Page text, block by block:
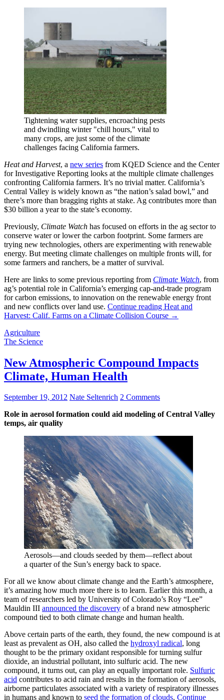
Tightening water supplies, encroaching pests
and dwindling winter "chill hours," vital to
many crops, are just some of the climate
challenges facing California farmers.
Heat and Harvest, a new series from KQED Science and the Center
for Investigative Reporting looks at the multiple climate challenges
confronting California farmers. It’s no trivial matter. California’s
Central Valley is widely known as “the nation’s salad bowl,” and
there’s more than bragging rights at stake. Ag contributes more than
$30 billion a year to the state’s economy.
Previously, Climate Watch has focused on efforts in the ag sector to
conserve water or lower the carbon footprint. Some farmers are
trying new technologies, others are experimenting with renewable
energy. But meeting climate challenges on multiple fronts will, for
some farmers and ranchers, be a matter of survival.
Here are links to some previous reporting from Climate Watch, from
ag’s potential role in California’s emerging cap-and-trade program
for carbon emissions, to innovation on the renewable energy front
and new conflicts over land use. Continue reading Heat and
Harvest: Calif. Farms on a Climate Collision Course →
Agriculture
The Science
New Atmospheric Compound Impacts
Climate, Human Health
September 19, 2012 Nate Seltenrich 2 Comments
Role in aerosol formation could aid modeling of Central Valley
temps, air quality
Aerosols—and clouds seeded by them—reflect about
a quarter of the Sun’s energy back to space.
For all we know about climate change and the Earth’s atmosphere,
it’s amazing how much more there is to learn. Earlier this month, a
team of researchers led by University of Colorado’s Roy “Lee”
Mauldin III announced the discovery of a brand new atmospheric
compound tied to both climate change and human health.
Above certain parts of the earth, they found, the new compound is at
least as prevalent as OH, also called the hydroxyl radical, long
thought to be the primary oxidant responsible for turning sulfur
dioxide, an industrial pollutant, into sulfuric acid. The new
compound, it turns out, can play an equally important role. Sulfuric
acid contributes to acid rain and results in the formation of aerosols,
airborne particulates associated with a variety of respiratory illnesses
in humans and known to seed the formation of clouds. Continue